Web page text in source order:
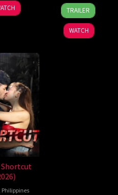
7
Aug
2026
Ronald
Espinosa
Batallones
TRAILER
WATCH
Shortcut
Philippines